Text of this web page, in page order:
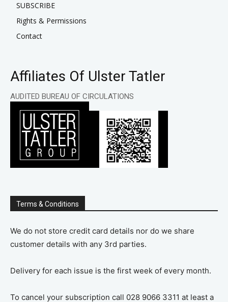
SUBSCRIBE
Rights & Permissions
Contact
Affiliates Of Ulster Tatler
AUDITED BUREAU OF CIRCULATIONS
Terms & Conditions
We do not store credit card details nor do we share
customer details with any 3rd parties.
Delivery for each issue is the first week of every month.
To cancel your subscription call 028 9066 3311 at least a